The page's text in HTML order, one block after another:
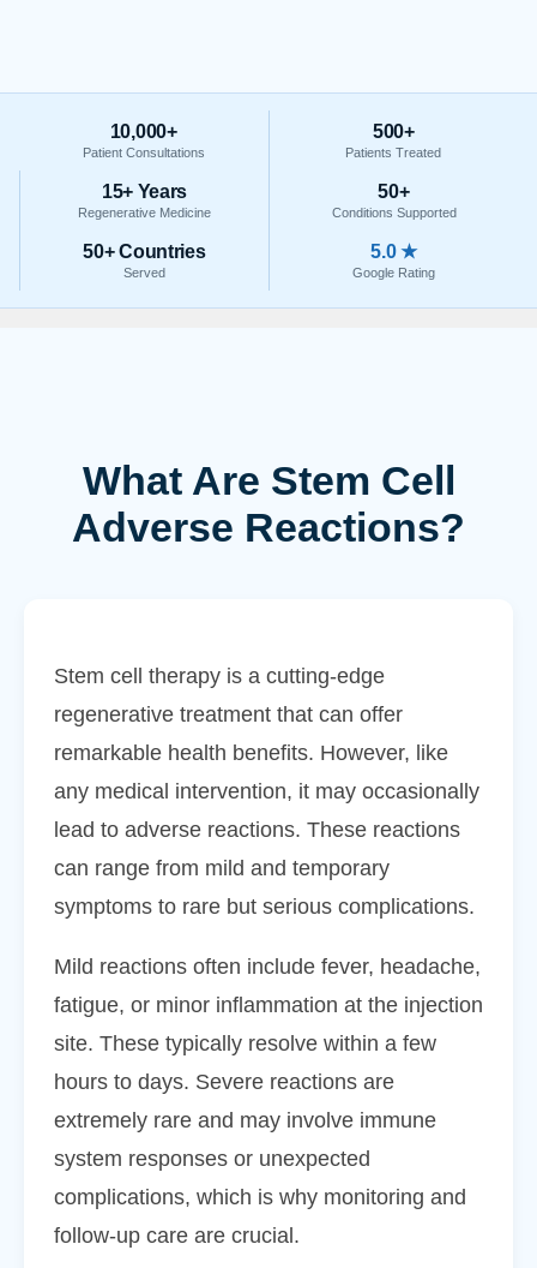
10,000+
Patient Consultations
500+
Patients Treated
15+ Years
Regenerative Medicine
50+
Conditions Supported
50+ Countries
Served
5.0 ★
Google Rating
What Are Stem Cell
Adverse Reactions?
Stem cell therapy is a cutting-edge
regenerative treatment that can offer
remarkable health benefits. However, like
any medical intervention, it may occasionally
lead to adverse reactions. These reactions
can range from mild and temporary
symptoms to rare but serious complications.
Mild reactions often include fever, headache,
fatigue, or minor inflammation at the injection
site. These typically resolve within a few
hours to days. Severe reactions are
extremely rare and may involve immune
system responses or unexpected
complications, which is why monitoring and
follow-up care are crucial.